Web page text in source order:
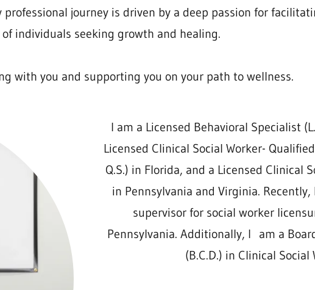
journey is driven by a deep passion for
individuals seeking growth and healing.
with you and supporting you on your path to wellness.
I am a Licensed Behavioral Specialist
Licensed Clinical Social Worker-
Q.S.) in Florida, and a Licensed Clinical
in Pennsylvania and Virginia.
supervisor for social worker
Pennsylvania. Additionally, I am a
(B.C.D.) in Clinical Social